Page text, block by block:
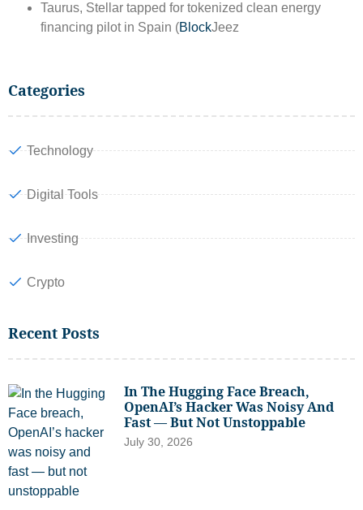
Categories
Technology
Digital Tools
Investing
Crypto
Recent Posts
In The Hugging Face Breach,
OpenAI’s Hacker Was Noisy And
Fast — But Not Unstoppable
July 30, 2026
Taurus, Stellar tapped for tokenized clean energy
financing pilot in Spain (BlockJeez